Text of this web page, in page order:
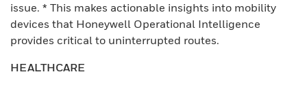
issue. * This makes actionable insights into mobility
devices that Honeywell Operational Intelligence
provides critical to uninterrupted routes.
HEALTHCARE